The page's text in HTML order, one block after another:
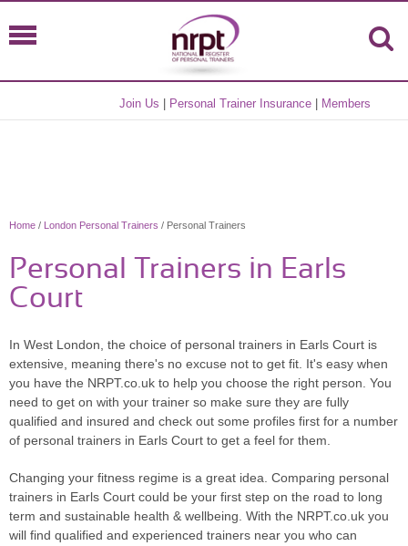
Join Us Personal Trainer Insurance Members
Home / London Personal Trainers / Personal Trainers
Personal Trainers in Earls
Court
In West London, the choice of personal trainers in Earls Court is
extensive, meaning there's no excuse not to get fit. It's easy when
you have the NRPT.co.uk to help you choose the right person. You
need to get on with your trainer so make sure they are fully
qualified and insured and check out some profiles first for a number
of personal trainers in Earls Court to get a feel for them.
Changing your fitness regime is a great idea. Comparing personal
trainers in Earls Court could be your first step on the road to long
term and sustainable health & wellbeing. With the NRPT.co.uk you
will find qualified and experienced trainers near you who can